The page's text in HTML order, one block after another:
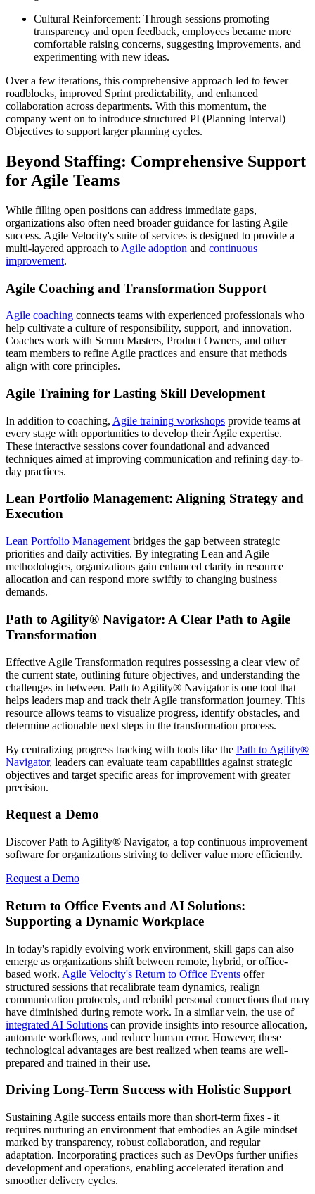
Cultural Reinforcement: Through sessions promoting
transparency and open feedback, employees became more
comfortable raising concerns, suggesting improvements, and
experimenting with new ideas.
Over a few iterations, this comprehensive approach led to fewer
roadblocks, improved Sprint predictability, and enhanced
collaboration across departments. With this momentum, the
company went on to introduce structured PI (Planning Interval)
Objectives to support larger planning cycles.
Beyond Staffing: Comprehensive Support
for Agile Teams
While filling open positions can address immediate gaps,
organizations also often need broader guidance for lasting Agile
success. Agile Velocity's suite of services is designed to provide a
multi-layered approach to Agile adoption and continuous
improvement.
Agile Coaching and Transformation Support
Agile coaching connects teams with experienced professionals who
help cultivate a culture of responsibility, support, and innovation.
Coaches work with Scrum Masters, Product Owners, and other
team members to refine Agile practices and ensure that methods
align with core principles.
Agile Training for Lasting Skill Development
In addition to coaching, Agile training workshops provide teams at
every stage with opportunities to develop their Agile expertise.
These interactive sessions cover foundational and advanced
techniques aimed at improving communication and refining day-to-
day practices.
Lean Portfolio Management: Aligning Strategy and
Execution
Lean Portfolio Management bridges the gap between strategic
priorities and daily activities. By integrating Lean and Agile
methodologies, organizations gain enhanced clarity in resource
allocation and can respond more swiftly to changing business
demands.
Path to Agility® Navigator: A Clear Path to Agile
Transformation
Effective Agile Transformation requires possessing a clear view of
the current state, outlining future objectives, and understanding the
challenges in between. Path to Agility® Navigator is one tool that
helps leaders map and track their Agile transformation journey. This
resource allows teams to visualize progress, identify obstacles, and
determine actionable next steps in the transformation process.
By centralizing progress tracking with tools like the Path to Agility®
Navigator, leaders can evaluate team capabilities against strategic
objectives and target specific areas for improvement with greater
precision.
Request a Demo
Discover Path to Agility® Navigator, a top continuous improvement
software for organizations striving to deliver value more efficiently.
Request a Demo
Return to Office Events and AI Solutions:
Supporting a Dynamic Workplace
In today's rapidly evolving work environment, skill gaps can also
emerge as organizations shift between remote, hybrid, or office-
based work. Agile Velocity's Return to Office Events offer
structured sessions that recalibrate team dynamics, realign
communication protocols, and rebuild personal connections that may
have diminished during remote work. In a similar vein, the use of
integrated AI Solutions can provide insights into resource allocation,
automate workflows, and reduce human error. However, these
technological advantages are best realized when teams are well-
prepared and trained in their use.
Driving Long-Term Success with Holistic Support
Sustaining Agile success entails more than short-term fixes - it
requires nurturing an environment that embodies an Agile mindset
marked by transparency, robust collaboration, and regular
adaptation. Incorporating practices such as DevOps further unifies
development and operations, enabling accelerated iteration and
smoother delivery cycles.